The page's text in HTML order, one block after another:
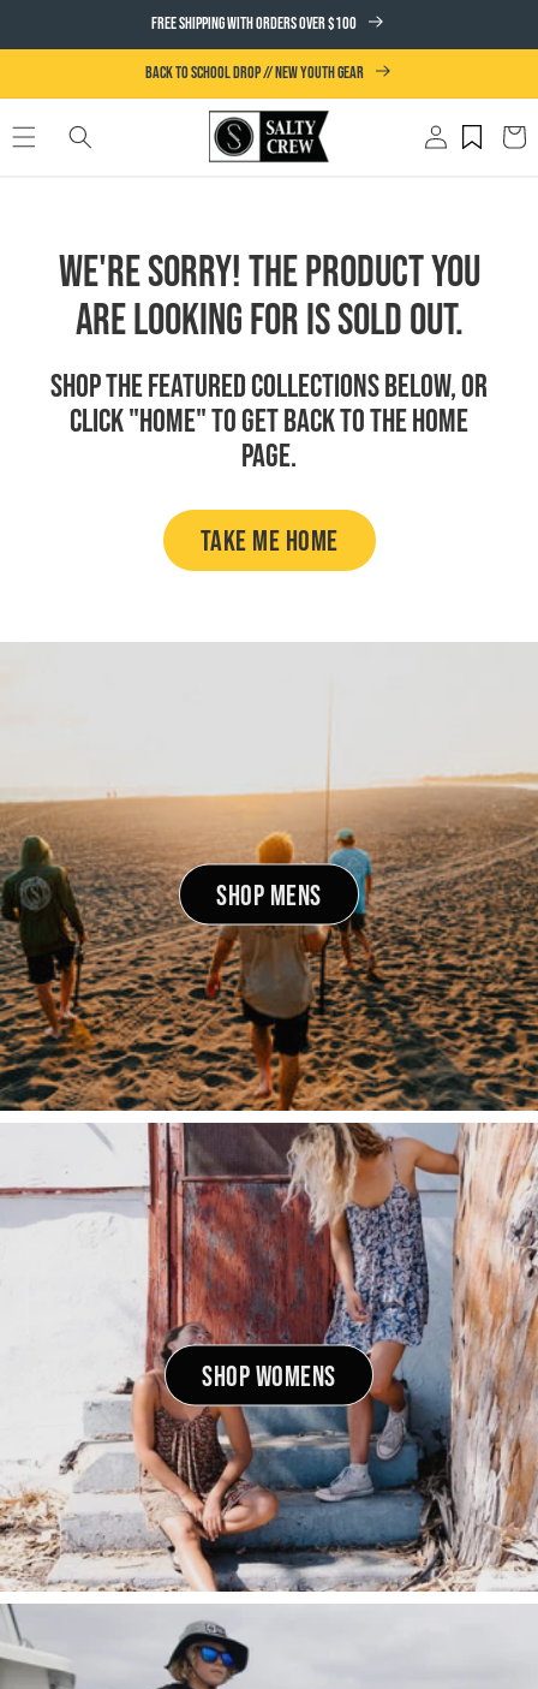
CONTENT
FREE SHIPPING WITH ORDERS OVER $100
BACK TO SCHOOL DROP // NEW YOUTH GEAR
Log
in
Cart
We're Sorry! The product you
are looking for is sold out.
Shop the featured collections below, or
click "Home" to get back to the Home
page.
TAKE ME HOME
SHOP MENS
SHOP WOMENS